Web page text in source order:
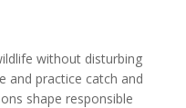
without disturbing
and practice catch and
shape responsible